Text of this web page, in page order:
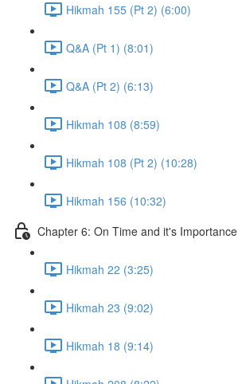
Hikmah 155 (Pt 2) (6:00)
Q&A (Pt 1) (8:01)
Q&A (Pt 2) (6:13)
Hikmah 108 (8:59)
Hikmah 108 (Pt 2) (10:28)
Hikmah 156 (10:32)
Chapter 6: On Time and it's Importance
Hikmah 22 (3:25)
Hikmah 23 (9:02)
Hikmah 18 (9:14)